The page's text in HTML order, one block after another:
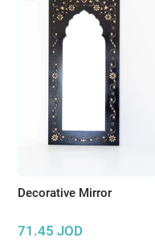
Decorative Mirror
71.45 JOD